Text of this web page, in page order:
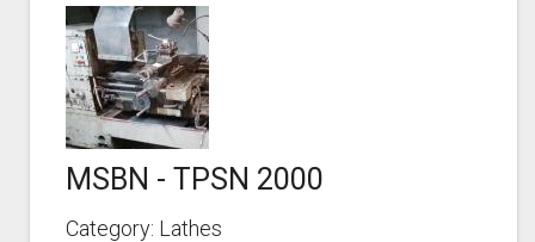
MSBN - TPSN 2000
Category: Lathes